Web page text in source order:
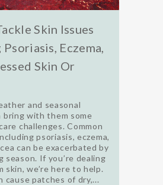
Skin Issues
Eczema,
Skin Or
and seasonal
bring with them some
challenges. Common
psoriasis, eczema,
can be exacerbated by
season. If you’re dealing
skin, we’re here to help.
cause patches of dry,...